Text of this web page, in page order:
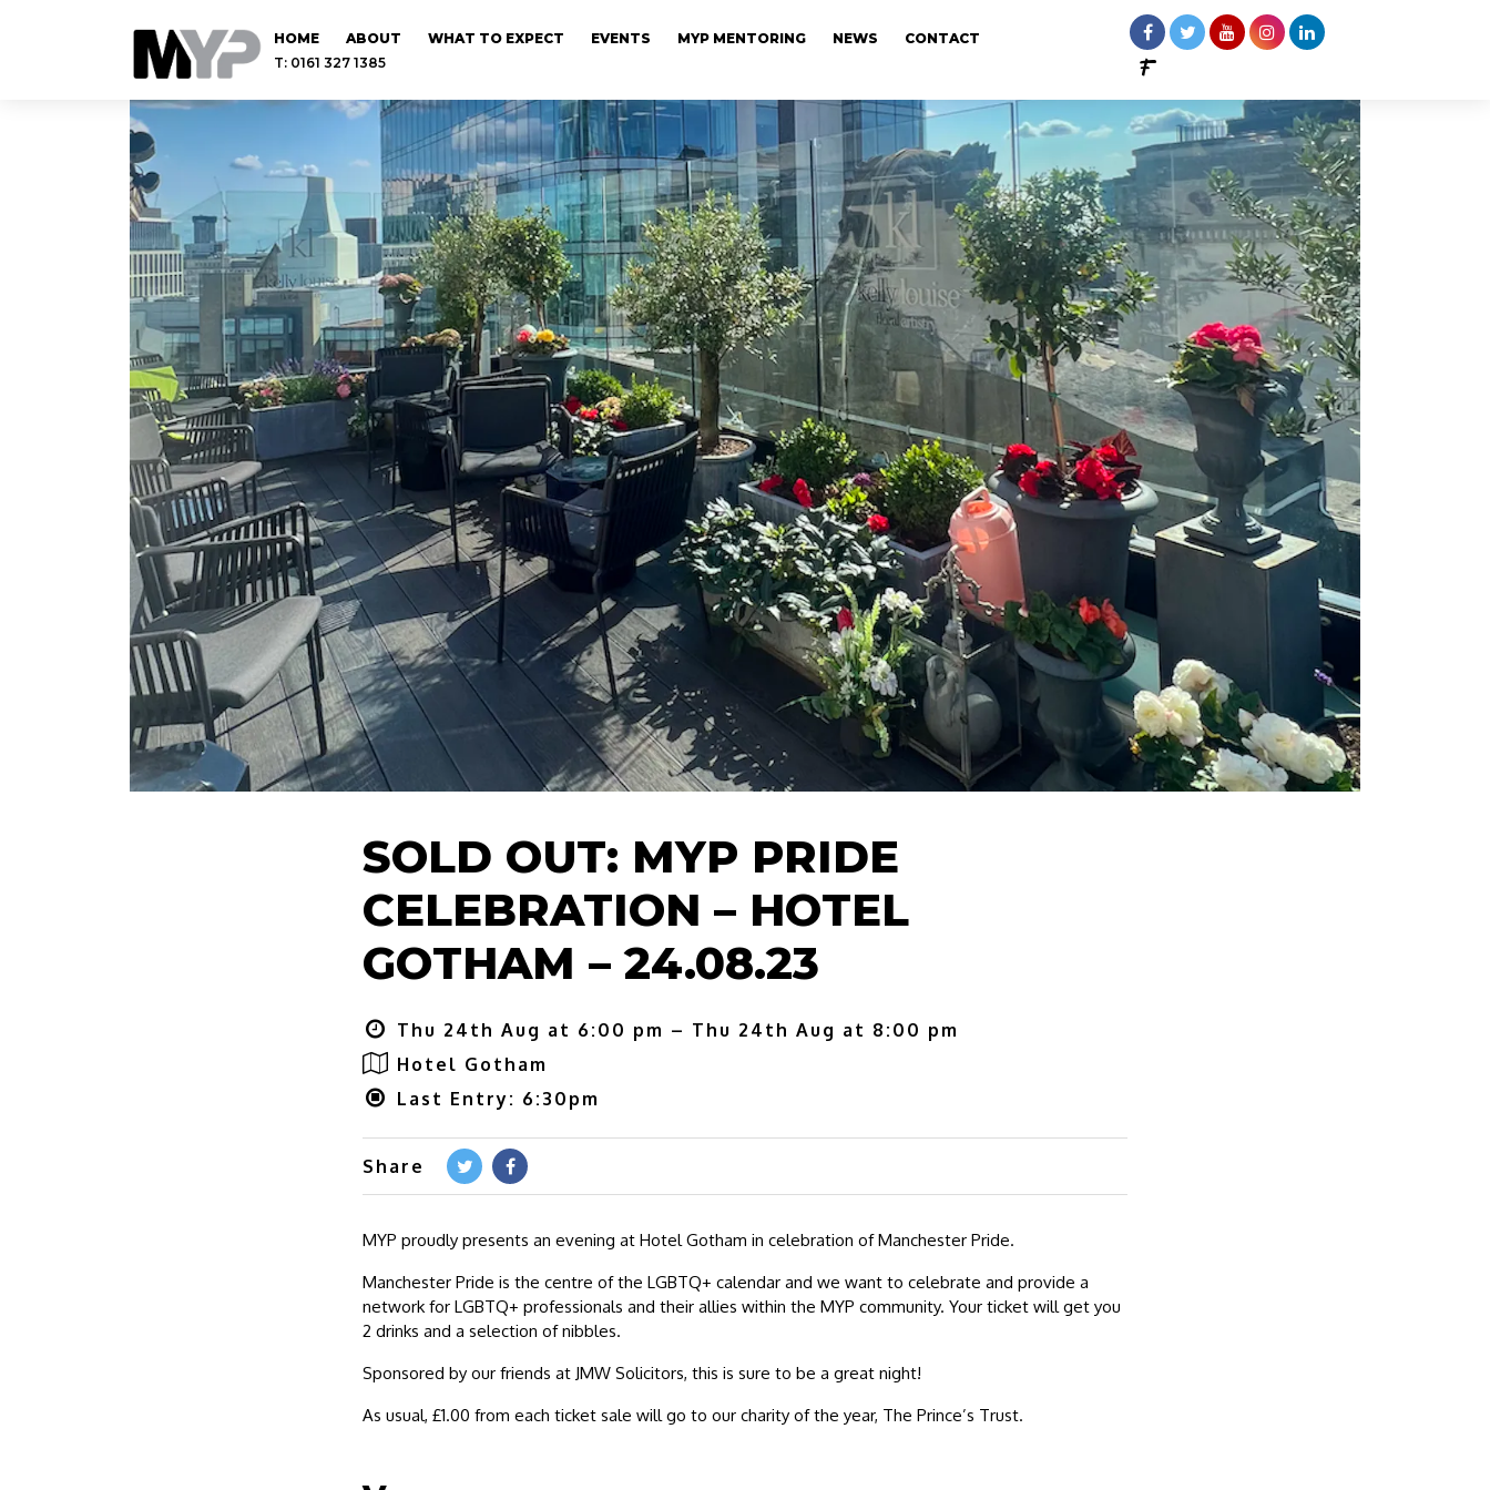
HOME ABOUT WHAT TO EXPECT EVENTS MYP MENTORING NEWS
CONTACT
T: 0161 327 1385
SOLD OUT: MYP PRIDE
CELEBRATION – HOTEL
GOTHAM – 24.08.23
Thu 24th Aug at 6:00 pm – Thu 24th Aug at 8:00 pm
Hotel Gotham
Last Entry: 6:30pm
Share
MYP proudly presents an evening at Hotel Gotham in celebration of Manchester Pride.
Manchester Pride is the centre of the LGBTQ+ calendar and we want to celebrate and provide a
network for LGBTQ+ professionals and their allies within the MYP community. Your ticket will get you
2 drinks and a selection of nibbles.
Sponsored by our friends at JMW Solicitors, this is sure to be a great night!
As usual, £1.00 from each ticket sale will go to our charity of the year, The Prince’s Trust.